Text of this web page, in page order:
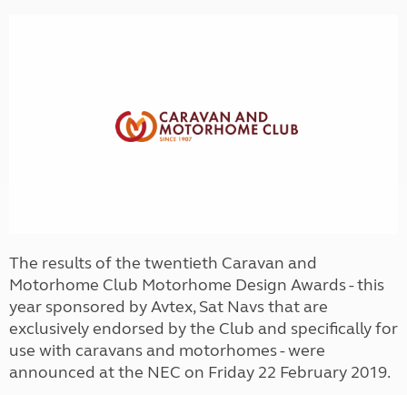
The results of the twentieth Caravan and
Motorhome Club Motorhome Design Awards - this
year sponsored by Avtex, Sat Navs that are
exclusively endorsed by the Club and specifically for
use with caravans and motorhomes - were
announced at the NEC on Friday 22 February 2019.